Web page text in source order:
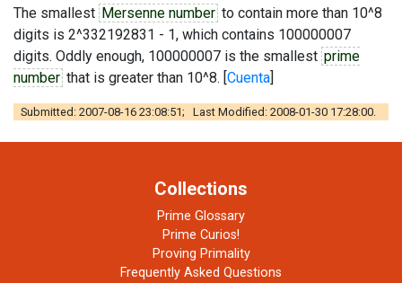
The smallest Mersenne number to contain more than 10^8
digits is 2^332192831 - 1, which contains 100000007
digits. Oddly enough, 100000007 is the smallest prime
number that is greater than 10^8. [Cuenta]
Submitted: 2007-08-16 23:08:51; Last Modified: 2008-01-30 17:28:00.
Collections
Prime Glossary
Prime Curios!
Proving Primality
Frequently Asked Questions